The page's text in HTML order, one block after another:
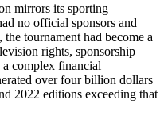
mirrors its sporting
no official sponsors and
tournament had become a
rights, sponsorship
a complex financial
over four billion dollars
2022 editions exceeding that